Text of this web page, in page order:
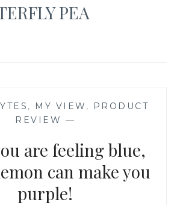
PEA
, MY VIEW ,
PRODUCT
REVIEW —
are feeling blue,
can make you
purple!